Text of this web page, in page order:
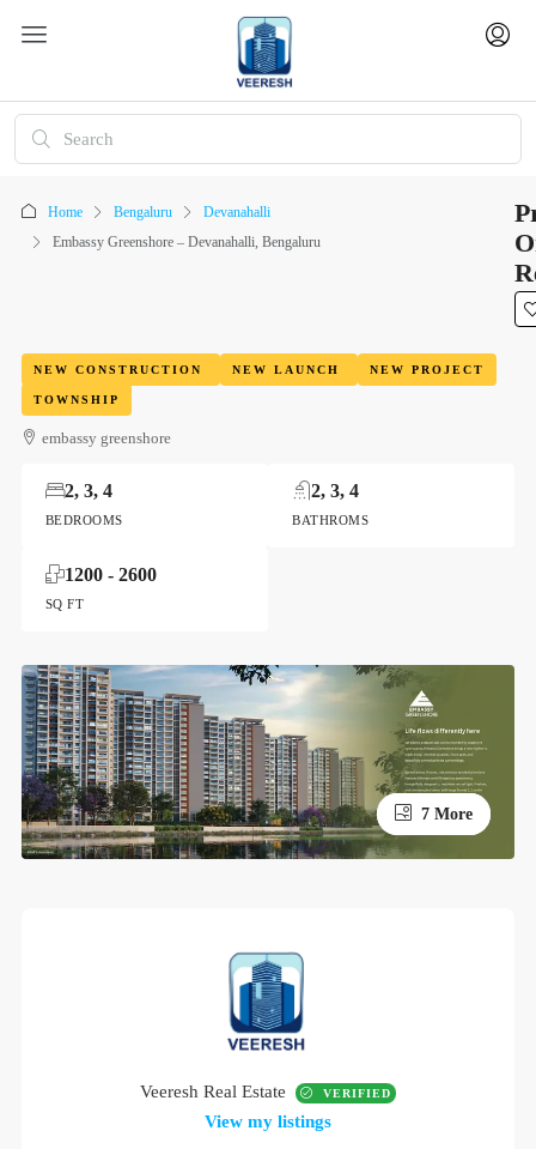
Home Bengaluru
Devanahalli
Embassy Greenshore – Devanahalli, Bengaluru
NEW CONSTRUCTION NEW LAUNCH NEW PROJECT
TOWNSHIP
embassy greenshore
BEDROOMS
2, 3, 4
BATHROMS
2, 3, 4
SQ FT
1200 - 2600
3 More
7 More
Veeresh Real Estate VERIFIED
View my listings